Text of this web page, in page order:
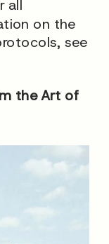
on the
see
the Art of